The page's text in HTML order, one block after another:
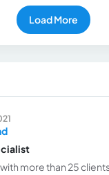
Load More
more than 25